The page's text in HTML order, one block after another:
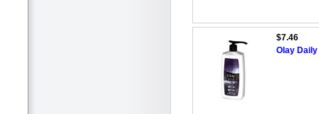
$7.46
Olay